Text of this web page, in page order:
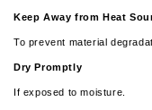
Keep Away from Heat
To prevent material
Dry Promptly
If exposed to moisture.